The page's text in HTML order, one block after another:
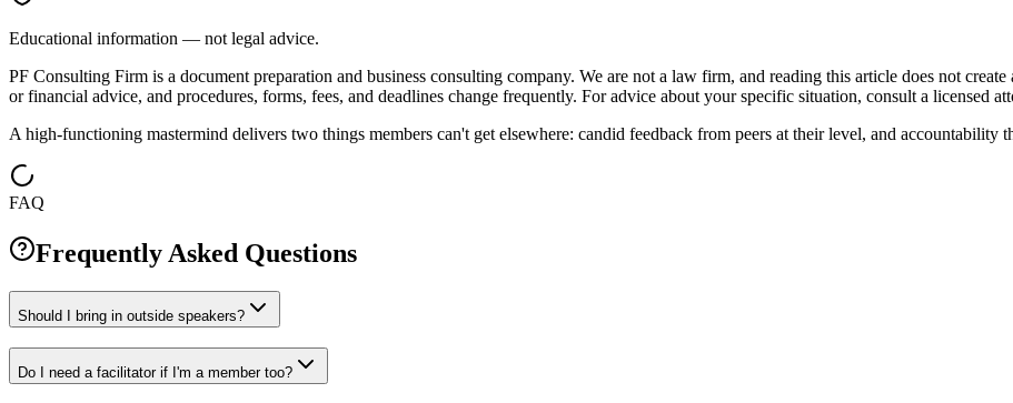
Educational information — not legal advice.
PF Consulting Firm is a document preparation and business consulting company. We are not a law firm, and reading this article does not
or financial advice, and procedures, forms, fees, and deadlines change frequently. For advice about your specific situation, consult a licensed
A high-functioning mastermind delivers two things members can't get elsewhere: candid feedback from peers at their level, and accountability
FAQ
Frequently Asked Questions
Should I bring in outside speakers?
Do I need a facilitator if I'm a member too?